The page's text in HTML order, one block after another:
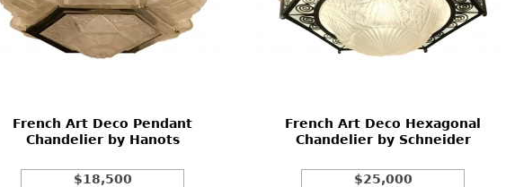
French Art Deco Pendant
Chandelier by Hanots
$18,500
French Art Deco Hexagonal
Chandelier by Schneider
$25,000